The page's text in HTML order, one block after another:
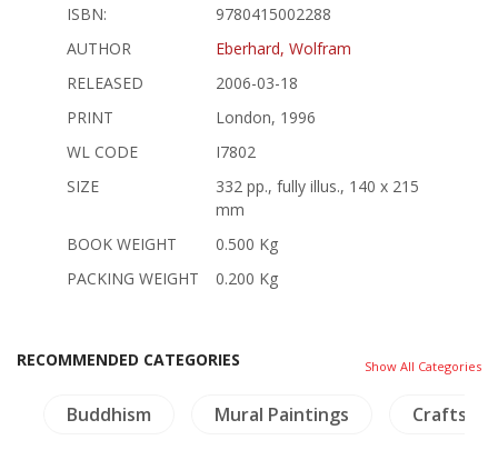
ISBN:
9780415002288
AUTHOR
Eberhard, Wolfram
RELEASED
2006-03-18
PRINT
London, 1996
WL CODE
I7802
SIZE
332 pp., fully illus., 140 x 215
mm
BOOK WEIGHT
0.500 Kg
PACKING WEIGHT
0.200 Kg
RECOMMENDED CATEGORIES Show All Categories
Buddhism Mural Paintings Crafts -